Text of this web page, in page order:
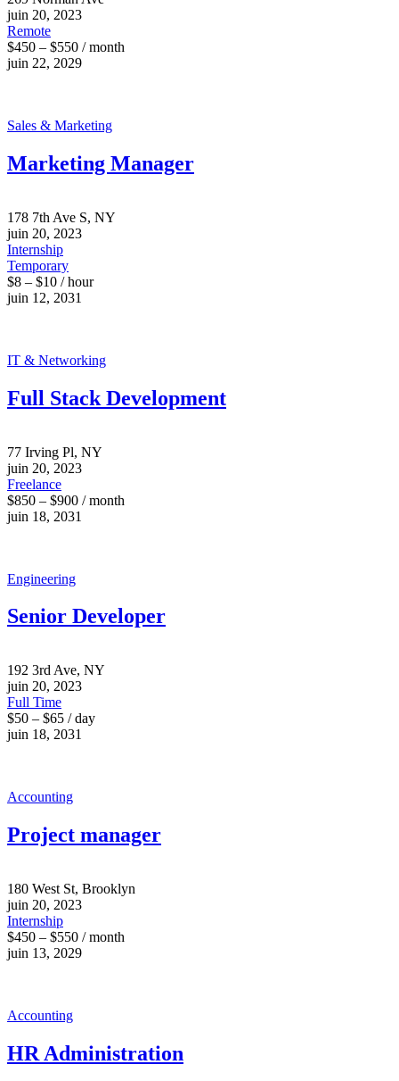
juin 20, 2023
Remote
$450 – $550 / month
juin 22, 2029
Sales & Marketing
Marketing Manager
178 7th Ave S, NY
juin 20, 2023
Internship
Temporary
$8 – $10 / hour
juin 12, 2031
IT & Networking
Full Stack Development
77 Irving Pl, NY
juin 20, 2023
Freelance
$850 – $900 / month
juin 18, 2031
Engineering
Senior Developer
192 3rd Ave, NY
juin 20, 2023
Full Time
$50 – $65 / day
juin 18, 2031
Accounting
Project manager
180 West St, Brooklyn
juin 20, 2023
Internship
$450 – $550 / month
juin 13, 2029
Accounting
HR Administration